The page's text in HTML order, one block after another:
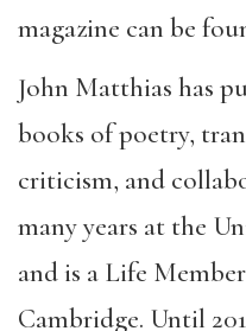
magazine can be
John Matthias has
books of poetry,
criticism, and
many years at the
and is a Life
Cambridge. Until